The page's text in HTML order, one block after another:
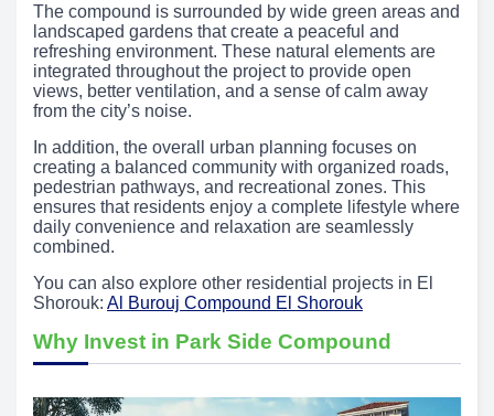
The compound is surrounded by wide green areas and
landscaped gardens that create a peaceful and
refreshing environment. These natural elements are
integrated throughout the project to provide open
views, better ventilation, and a sense of calm away
from the city’s noise.
In addition, the overall urban planning focuses on
creating a balanced community with organized roads,
pedestrian pathways, and recreational zones. This
ensures that residents enjoy a complete lifestyle where
daily convenience and relaxation are seamlessly
combined.
You can also explore other residential projects in El
Shorouk: Al Burouj Compound El Shorouk
Why Invest in Park Side Compound